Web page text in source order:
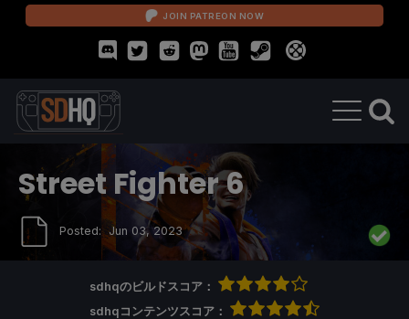
JOIN PATREON NOW
Street Fighter 6
Posted:Jun 03, 2023
sdhqのビルドスコア：
sdhqコンテンツスコア：